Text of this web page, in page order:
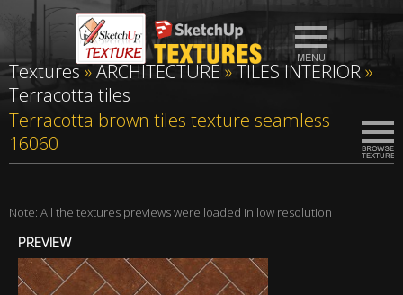
Textures»ARCHITECTURE»TILES INTERIOR»
Terracotta tiles
Terracotta brown tiles texture seamless
16060
Note: All the textures previews were loaded in low resolution
PREVIEW